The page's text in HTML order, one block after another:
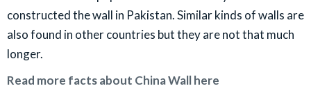
constructed the wall in Pakistan. Similar kinds of walls are
also found in other countries but they are not that much
longer.
Read more facts about China Wall here